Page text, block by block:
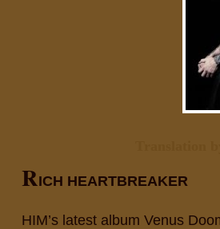
RICH HEARTBREAKER
HIM’s latest album Venus